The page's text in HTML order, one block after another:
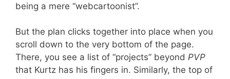
being a mere “webcartoonist”.
But the plan clicks together into place when you
scroll down to the very bottom of the page.
There, you see a list of “projects” beyond PVP
that Kurtz has his fingers in. Similarly, the top of